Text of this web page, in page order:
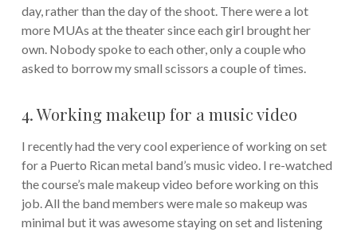
day, rather than the day of the shoot. There were a lot
more MUAs at the theater since each girl brought her
own. Nobody spoke to each other, only a couple who
asked to borrow my small scissors a couple of times.
4. Working makeup for a music video
I recently had the very cool experience of working on set
for a Puerto Rican metal band’s music video. I re-watched
the course’s male makeup video before working on this
job. All the band members were male so makeup was
minimal but it was awesome staying on set and listening